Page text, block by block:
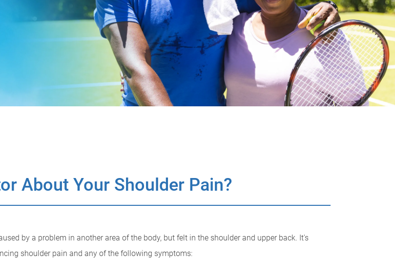
About Your Shoulder Pain?
by a problem in another area of the body, but felt in the shoulder and upper back. It's
shoulder pain and any of the following symptoms: